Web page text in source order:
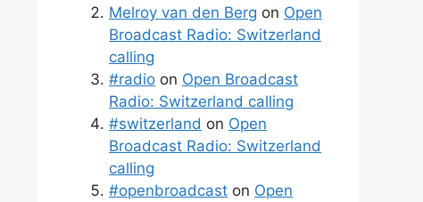
Melroy van den Berg on Open
Broadcast Radio: Switzerland
calling
#radio on Open Broadcast
Radio: Switzerland calling
#switzerland on Open
Broadcast Radio: Switzerland
calling
#openbroadcast on Open